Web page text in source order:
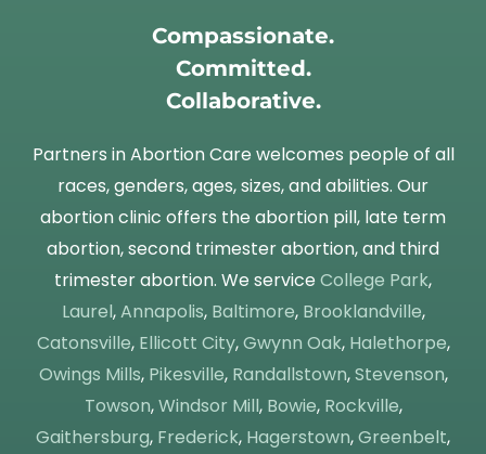
Compassionate.
Committed.
Collaborative.
Partners in Abortion Care welcomes people of all
races, genders, ages, sizes, and abilities. Our
abortion clinic offers the abortion pill, late term
abortion, second trimester abortion, and third
trimester abortion. We service College Park,
Laurel,Annapolis, Baltimore, Brooklandville,
Catonsville, Ellicott City,Gwynn Oak, Halethorpe,
Owings Mills, Pikesville, Randallstown,Stevenson,
Towson,Windsor Mill, Bowie, Rockville,
Gaithersburg, Frederick, Hagerstown,Greenbelt,